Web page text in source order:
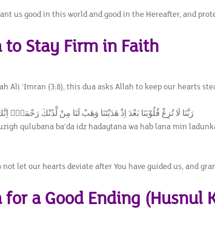
us good in this world and good in the Hereafter, and
to Stay Firm in Faith
Ali ‘Imran (3:8), this dua asks Allah to keep our hearts
رَبَّنَا لَا تُزِغْ قُلُوْبَنَا بَعْدَ اِذْ هَدَيْتَنَا وَهَبْ لَنَا مِنْ لَّدُنْكَ رَحْمَةًۚ
qulubana ba’da idz hadaytana wa hab lana min
not let our hearts deviate after You have guided us, and
for a Good Ending (Husnul